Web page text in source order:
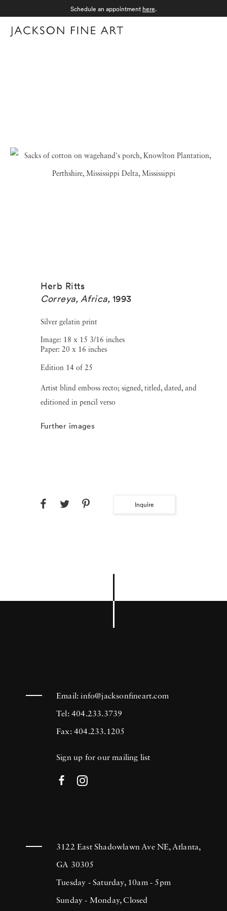
Schedule an appointment here.
Herb Ritts
Correya, Africa, 1993
Silver gelatin print
Image: 18 x 15 3/16 inches
Paper: 20 x 16 inches
Edition 14 of 25
Artist blind emboss recto; signed, titled, dated, and
editioned in pencil verso
Further images
Inquire
Email:info@jacksonfineart.com
Tel: 404.233.3739
Fax: 404.233.1205
Sign up for our mailing list
3122 East Shadowlawn Ave NE, Atlanta,
GA 30305
Tuesday - Saturday, 10am - 5pm
Sunday - Monday, Closed